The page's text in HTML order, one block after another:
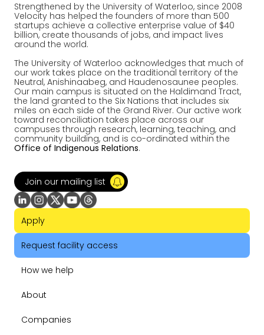
Strengthened by the University of Waterloo, since 2008
Velocity has helped the founders of more than 500
startups achieve a collective enterprise value of $40
billion, create thousands of jobs, and impact lives
around the world.
The University of Waterloo acknowledges that much of
our work takes place on the traditional territory of the
Neutral, Anishinaabeg, and Haudenosaunee peoples.
Our main campus is situated on the Haldimand Tract,
the land granted to the Six Nations that includes six
miles on each side of the Grand River. Our active work
toward reconciliation takes place across our
campuses through research, learning, teaching, and
community building, and is co-ordinated within the
Office of Indigenous Relations.
Join our mailing list
Apply
Request facility access
How we help
About
Companies